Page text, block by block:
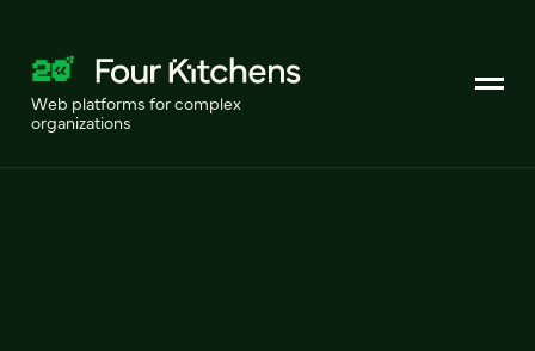
Web platforms for complex
organizations